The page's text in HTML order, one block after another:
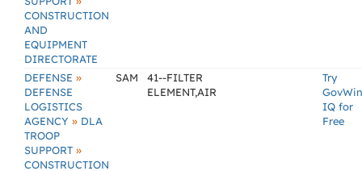
CONSTRUCTION
AND
EQUIPMENT
DIRECTORATE
DEFENSE »
DEFENSE
LOGISTICS
AGENCY » DLA
TROOP
SUPPORT »
CONSTRUCTION
SAM
41--FILTER
ELEMENT,AIR
Try
GovWin
IQ for
Free